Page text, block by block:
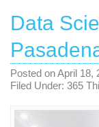
Data
Posted onApril 18,
Filed Under: 365